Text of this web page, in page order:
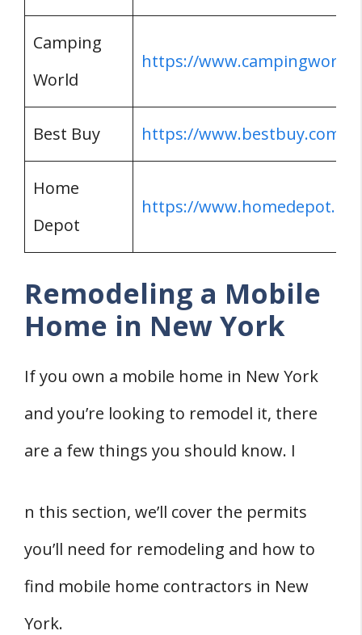
Camping
World
https://
Best Buy https://www.bestbuy.com/
Home
Depot
https://
Remodeling a Mobile
Home in New York
If you own a mobile home in New York
and you’re looking to remodel it, there
are a few things you should know. I
n this section, we’ll cover the permits
you’ll need for remodeling and how to
find mobile home contractors in New
York.